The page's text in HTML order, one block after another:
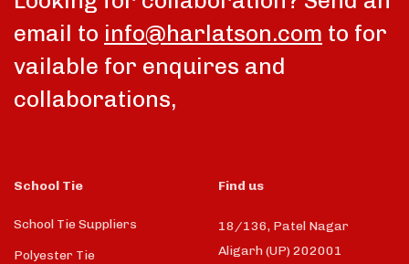
email to info@harlatson.com to for
vailable for enquires and
collaborations,
School Tie
School Tie Suppliers
Polyester Tie
Find us
18/136, Patel Nagar
Aligarh (UP) 202001